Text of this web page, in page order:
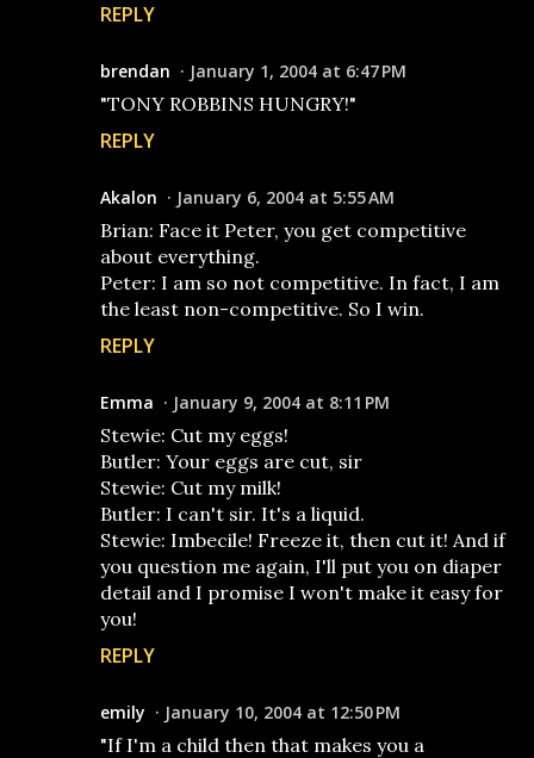
REPLY
brendan January 1, 2004 at 6:47 PM
"TONY ROBBINS HUNGRY!"
REPLY
Akalon January 6, 2004 at 5:55 AM
Brian: Face it Peter, you get competitive
about everything.
Peter: I am so not competitive. In fact, I am
the least non-competitive. So I win.
REPLY
Emma January 9, 2004 at 8:11 PM
Stewie: Cut my eggs!
Butler: Your eggs are cut, sir
Stewie: Cut my milk!
Butler: I can't sir. It's a liquid.
Stewie: Imbecile! Freeze it, then cut it! And if
you question me again, I'll put you on diaper
detail and I promise I won't make it easy for
you!
REPLY
emily January 10, 2004 at 12:50 PM
"If I'm a child then that makes you a